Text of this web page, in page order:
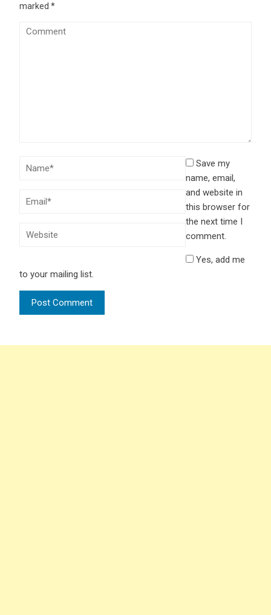
marked*
Save my
name, email,
and website in
this browser for
the next time I
comment.
Yes, add me
to your mailing list.